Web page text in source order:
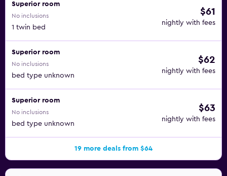
Superior room
No inclusions
1 twin bed
$61
nightly with fees
Superior room
No inclusions
bed type unknown
$62
nightly with fees
Superior room
No inclusions
bed type unknown
$63
nightly with fees
19 more deals from $64